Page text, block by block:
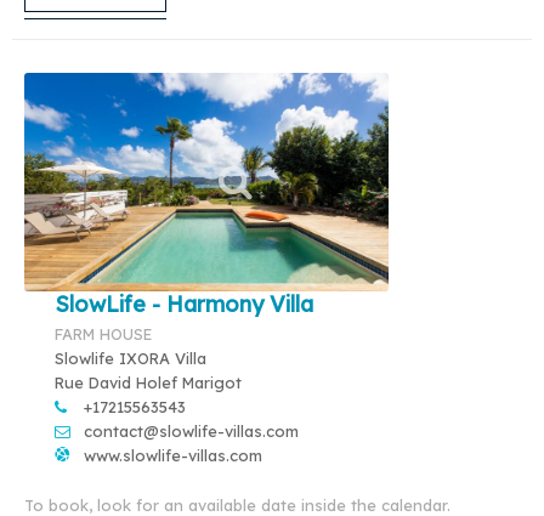
SlowLife - Harmony Villa
FARM HOUSE
Slowlife IXORA Villa
Rue David Holef Marigot
+17215563543
contact@slowlife-villas.com
www.slowlife-villas.com
To book, look for an available date inside the calendar.